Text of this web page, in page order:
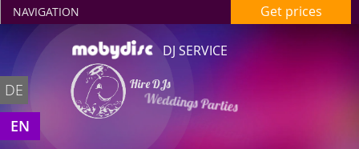
DJ SERVICE
Hire DJs
Weddings Parties
in Göttingen
NAVIGATION Get prices
DE
EN